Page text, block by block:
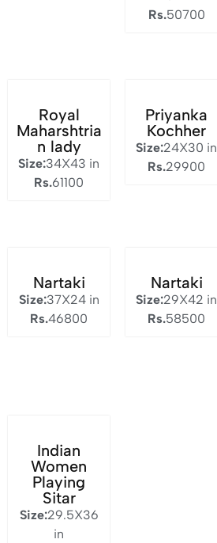
Rs.50700
Royal
Maharshtria
n lady
Size:34X43 in
Rs.61100
Priyanka
Kochher
Size:24X30 in
Rs.29900
Nartaki
Size:37X24 in
Rs.46800
Nartaki
Size:29X42 in
Rs.58500
Indian
Women
Playing
Sitar
Size:29.5X36
in